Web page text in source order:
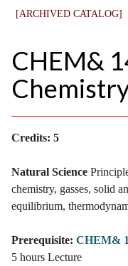
[ARCHIVED CATALOG]
CHEM&
Credits: 5
Natural Science
chemistry, gasses, solid
equilibrium,
Prerequisite: CHEM&
5 hours Lecture